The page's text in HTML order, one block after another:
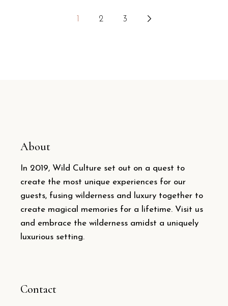
2 3
About
In 2019, Wild Culture set out on a quest to
create the most unique experiences for our
guests, fusing wilderness and luxury together to
create magical memories for a lifetime. Visit us
and embrace the wilderness amidst a uniquely
luxurious setting.
Contact